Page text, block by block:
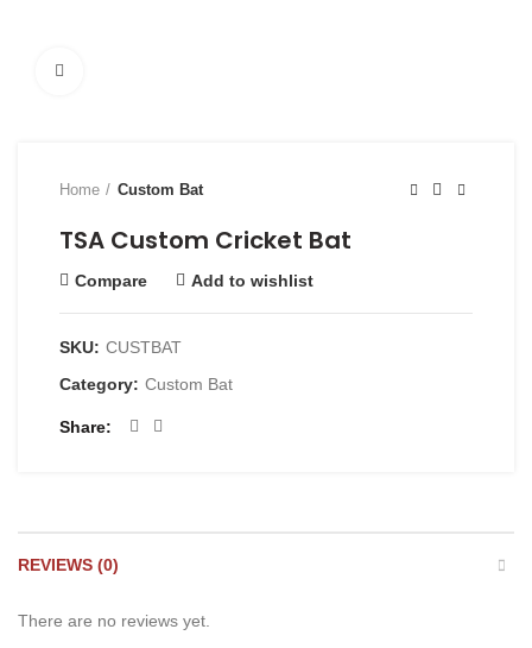
Home Custom Bat
TSA Custom Cricket Bat
Compare Add to wishlist
SKU: CUSTBAT
Category: Custom Bat
Share
REVIEWS (0)
There are no reviews yet.